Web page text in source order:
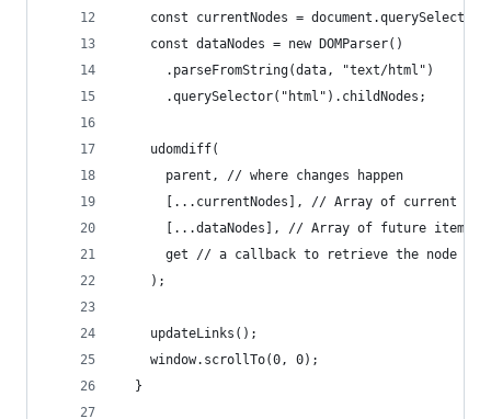
const currentNodes =
    const dataNodes = new DOMParser()
      .parseFromString(data, "text/html")
      .querySelector("html").childNodes;
    udomdiff(
      parent, // where changes happen
[...currentNodes], // Array of current
[...dataNodes], // Array of future items/
      get // a callback to retrieve the node
    );
    updateLinks();
    window.scrollTo(0, 0);
  }